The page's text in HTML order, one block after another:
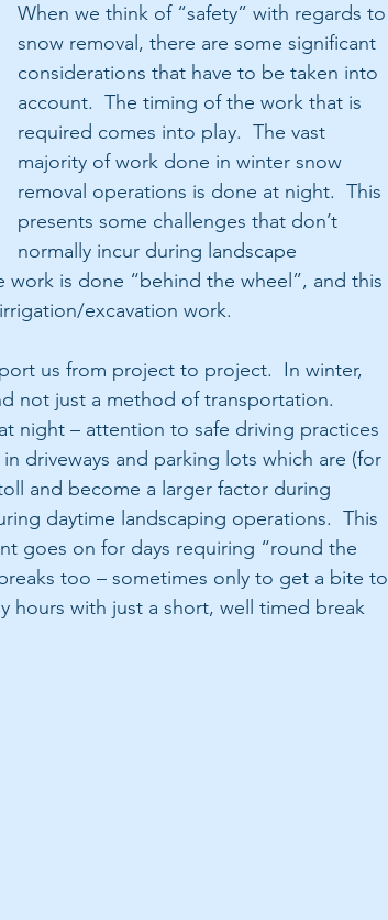
When we think of “safety” with regards to
snow removal, there are some significant
considerations that have to be taken into
account.  The timing of the work that is
required comes into play.  The vast
majority of work done in winter snow
removal operations is done at night.  This
presents some challenges that don’t
normally incur during landscape
is done “behind the wheel”, and this
excavation work.
us from project to project.  In winter,
not just a method of transportation.
night – attention to safe driving practices
driveways and parking lots which are (for
and become a larger factor during
daytime landscaping operations.  This
goes on for days requiring “round the
too – sometimes only to get a bite to
hours with just a short, well timed break